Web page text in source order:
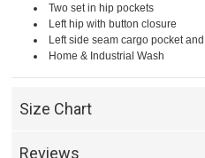
Two set in hip pockets
Left hip with button closure
Left side seam cargo pocket
Home & Industrial Wash
Size Chart
Reviews